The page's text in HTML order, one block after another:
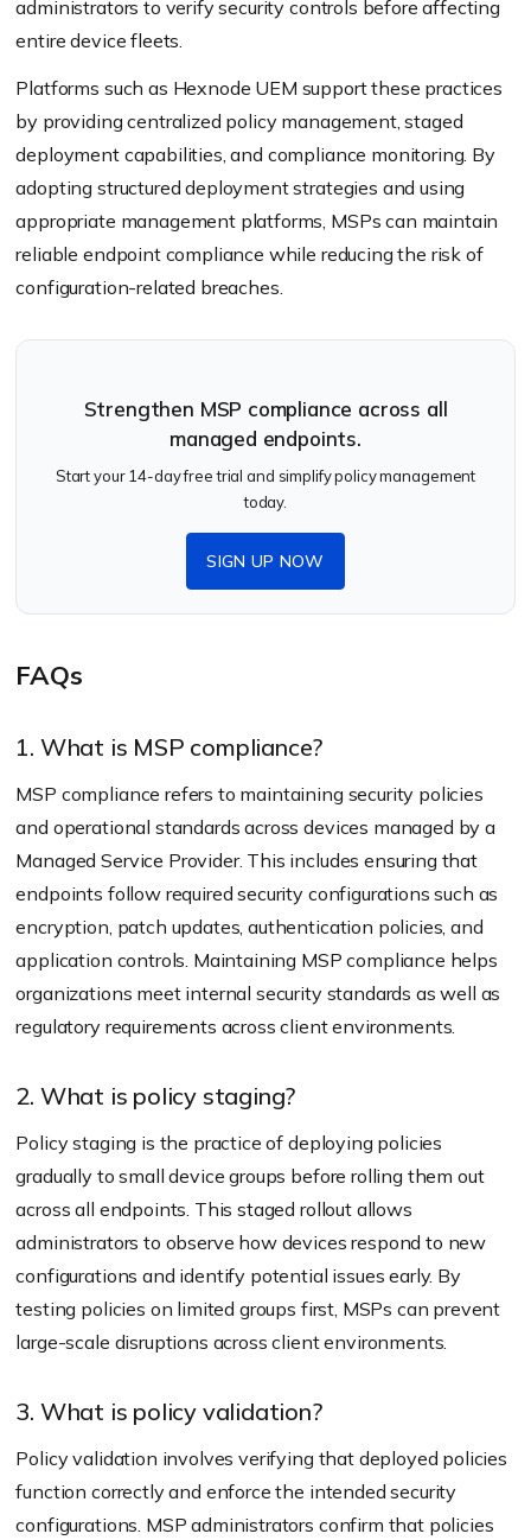
administrators to verify security controls before affecting
entire device fleets.
Platforms such as Hexnode UEM support these practices
by providing centralized policy management, staged
deployment capabilities, and compliance monitoring. By
adopting structured deployment strategies and using
appropriate management platforms, MSPs can maintain
reliable endpoint compliance while reducing the risk of
configuration-related breaches.
Strengthen MSP compliance across all
managed endpoints.
Start your 14-day free trial and simplify policy management
today.
SIGN UP NOW
FAQs
1. What is MSP compliance?
MSP compliance refers to maintaining security policies
and operational standards across devices managed by a
Managed Service Provider. This includes ensuring that
endpoints follow required security configurations such as
encryption, patch updates, authentication policies, and
application controls. Maintaining MSP compliance helps
organizations meet internal security standards as well as
regulatory requirements across client environments.
2. What is policy staging?
Policy staging is the practice of deploying policies
gradually to small device groups before rolling them out
across all endpoints. This staged rollout allows
administrators to observe how devices respond to new
configurations and identify potential issues early. By
testing policies on limited groups first, MSPs can prevent
large-scale disruptions across client environments.
3. What is policy validation?
Policy validation involves verifying that deployed policies
function correctly and enforce the intended security
configurations. MSP administrators confirm that policies